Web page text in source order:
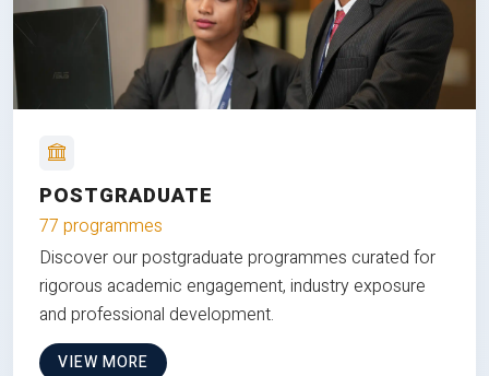
POSTGRADUATE
77 programmes
Discover our postgraduate programmes curated for
rigorous academic engagement, industry exposure
and professional development.
VIEW MORE